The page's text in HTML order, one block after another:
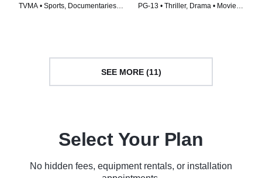
TVMA • Sports, Documentaries •
PG-13 • Thriller, Drama • Movie
SEE MORE (11)
Select Your Plan
No hidden fees, equipment rentals, or installation